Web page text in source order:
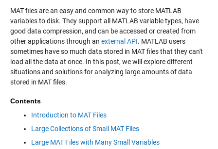
MAT files are an easy and common way to store MATLAB
variables to disk. They support all MATLAB variable types, have
good data compression, and can be accessed or created from
other applications through an external API. MATLAB users
sometimes have so much data stored in MAT files that they can't
load all the data at once. In this post, we will explore different
situations and solutions for analyzing large amounts of data
stored in MAT files.
Contents
Introduction to MAT Files
Large Collections of Small MAT Files
Large MAT Files with Many Small Variables